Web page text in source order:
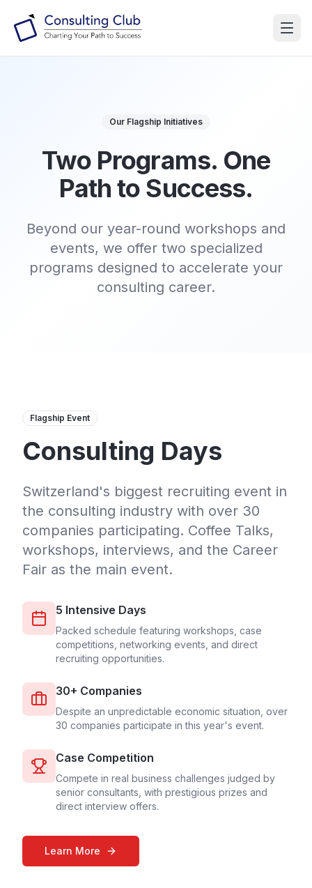
Our Flagship Initiatives
Two Programs. One
Path to Success.
Beyond our year-round workshops and
events, we offer two specialized
programs designed to accelerate your
consulting career.
Flagship Event
Consulting Days
Switzerland's biggest recruiting event in
the consulting industry with over 30
companies participating. Coffee Talks,
workshops, interviews, and the Career
Fair as the main event.
5 Intensive Days
Packed schedule featuring workshops, case
competitions, networking events, and direct
recruiting opportunities.
30+ Companies
Despite an unpredictable economic situation, over
30 companies participate in this year's event.
Case Competition
Compete in real business challenges judged by
senior consultants, with prestigious prizes and
direct interview offers.
Learn More